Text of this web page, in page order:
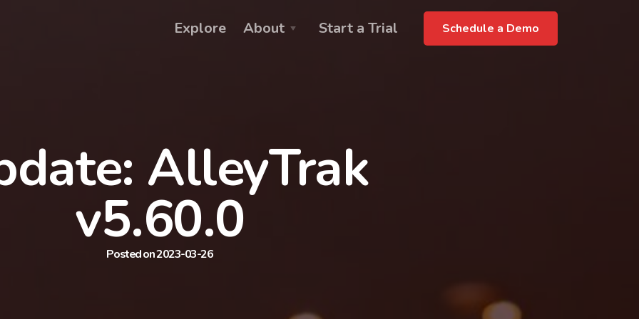
Schedule a Demo
Explore About Start a Trial
AlleyTrak
v5.60.0
Posted on 2023-03-26